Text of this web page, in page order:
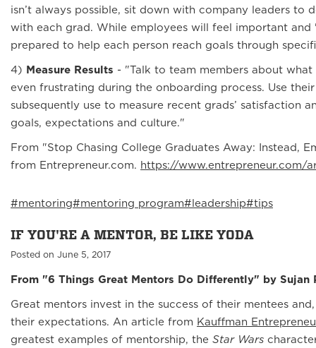
isn’t always possible, sit down with company leaders
with each grad. While employees will feel important
prepared to help each person reach goals through
4) Measure Results - "Talk to team members about
even frustrating during the onboarding process. Use
subsequently use to measure recent grads’ satisfaction
goals, expectations and culture."
From "Stop Chasing College Graduates Away: Instead,
from Entrepreneur.com. https://www.entrepreneur.com/
#mentoring#mentoring program#leadership#tips
IF YOU'RE A MENTOR, BE LIKE YODA
Posted on June 5, 2017
From "6 Things Great Mentors Do Differently" by Sujan
Great mentors invest in the success of their mentees
their expectations. An article from Kauffman
greatest examples of mentorship, the Star Wars